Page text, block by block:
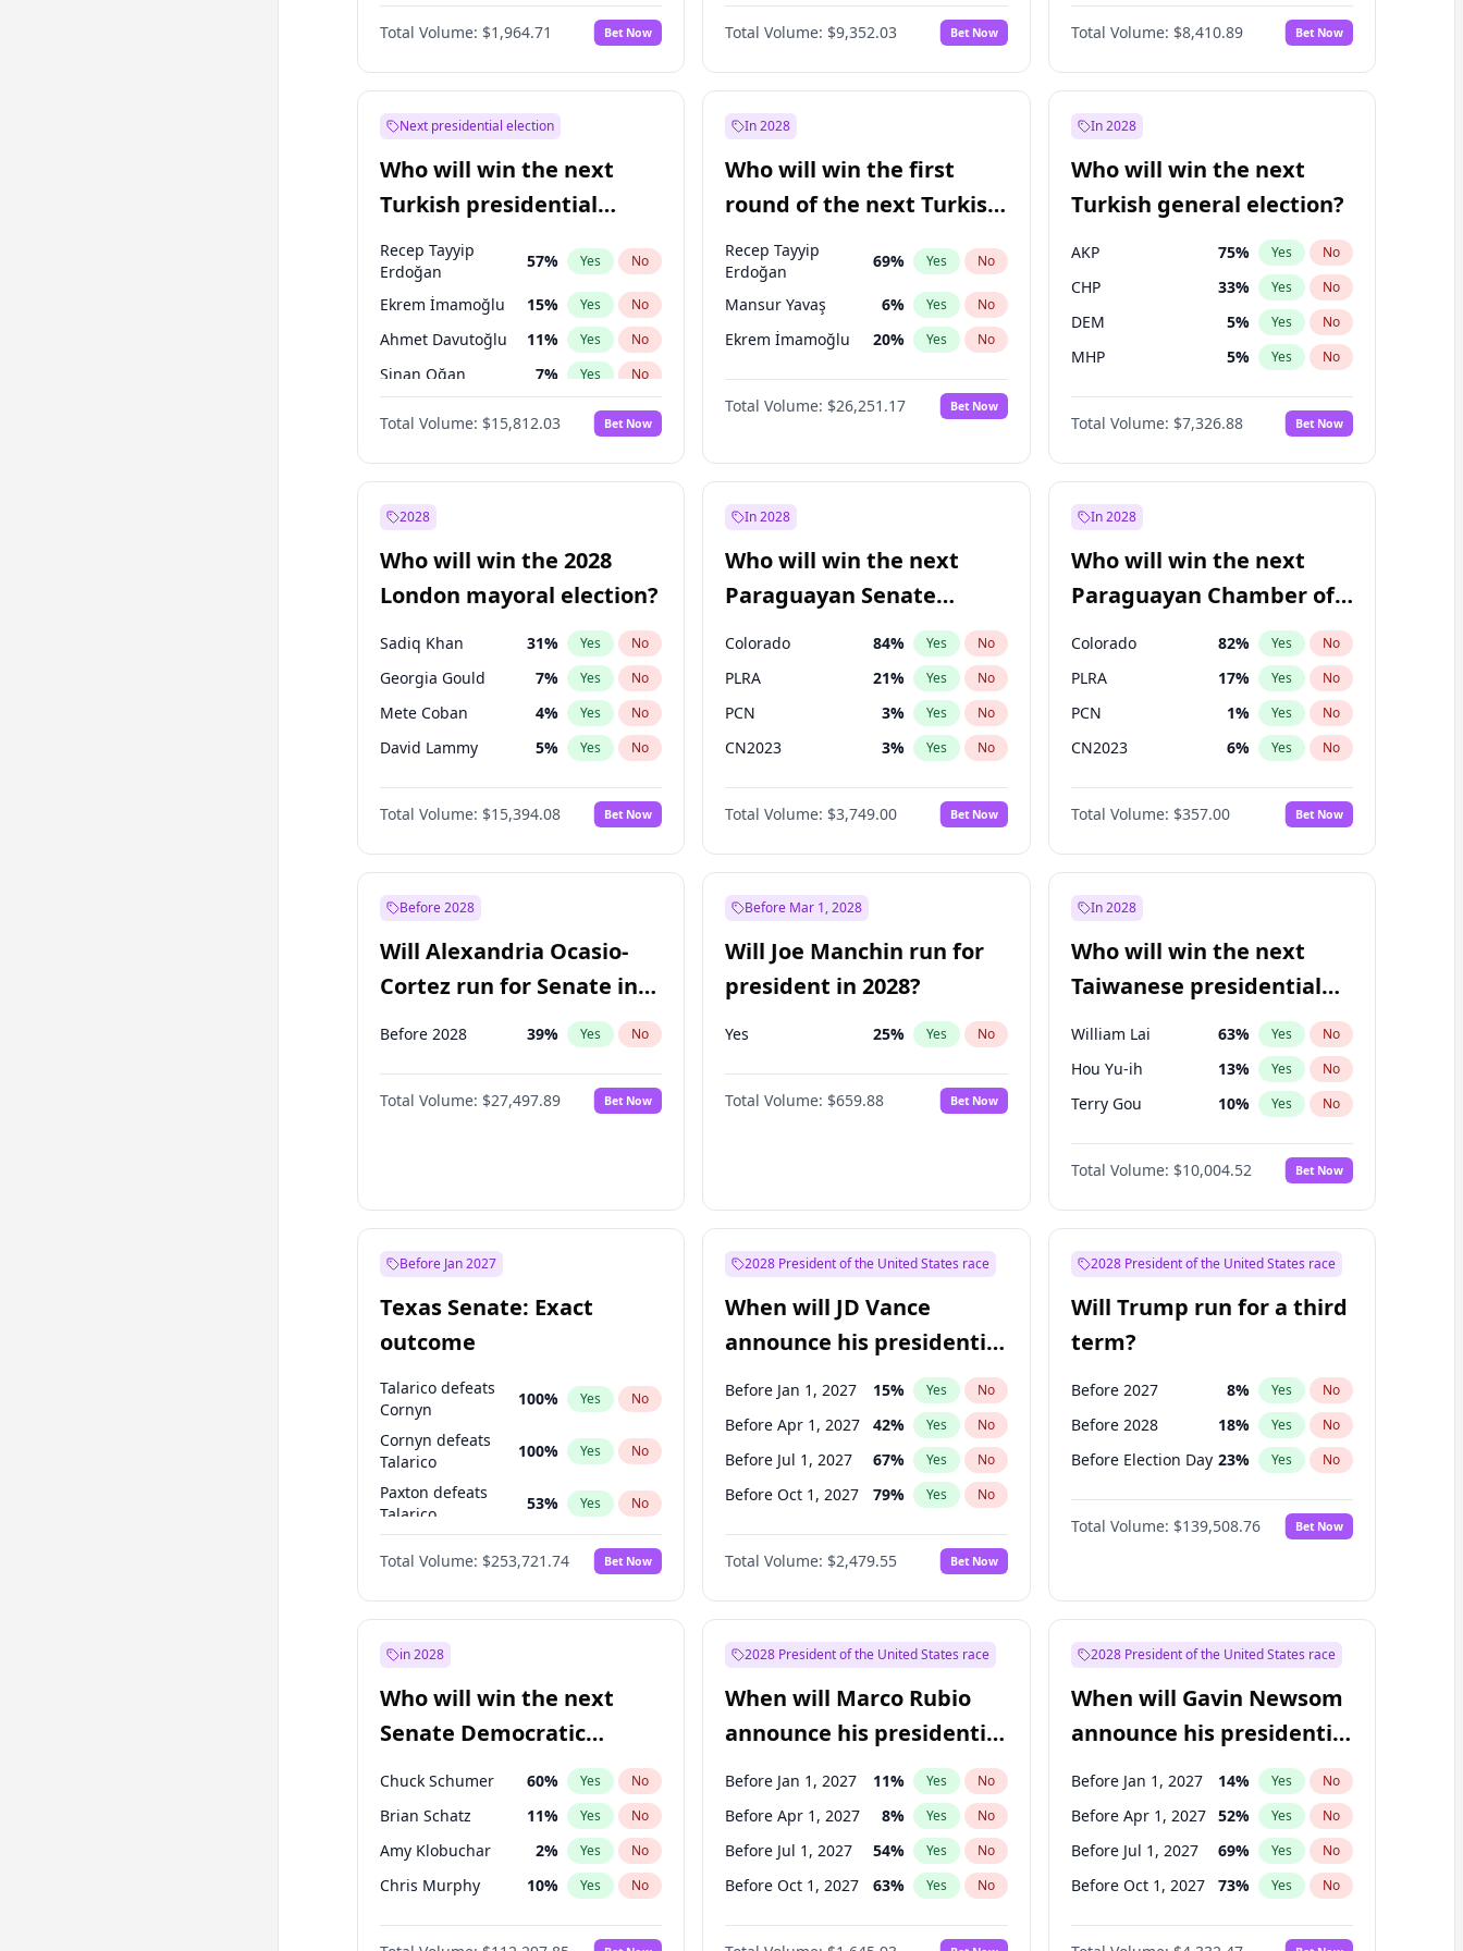
Total Volume: $1,964.71 Bet Now Total Volume: $9,352.03 Bet Now
Yes No
Total Volume: $8,410.89 Bet Now
Next presidential election
Who will win the next
Turkish presidential
election?
Recep Tayyip
Erdoğan
57% Yes No
Ekrem İmamoğlu 15% Yes No
Ahmet Davutoğlu 11% Yes No
Sinan Oğan 7% Yes No
Yes No
Müsavat Dervişoğlu 7% Yes No
Fatih Erbakan
Mansur Yavaş 9
Ümit Özdağ %
Total Volume: $15,812.03 Bet Now
In 2028
Who will win the first
round of the next Turkish
presidential election?
Recep Tayyip
Erdoğan
69% Yes No
Mansur Yavaş 6% Yes No
Ekrem İmamoğlu 20% Yes No
Total Volume: $26,251.17 Bet Now
In 2028
Who will win the next
Turkish general election?
AKP 75% Yes No
CHP 33% Yes No
DEM 5% Yes No
MHP 5% Yes No
Total Volume: $7,326.88 Bet Now
2028
Who will win the 2028
London mayoral election?
Sadiq Khan 31% Yes No
Georgia Gould 7% Yes No
Mete Coban 4% Yes No
David Lammy 5% Yes No
Rosena Allin-Khan 7%
James Cleverly 7% No
Laila Cunningham 23% Yes No
Total Volume: $15,394.08 Bet Now
In 2028
Who will win the next
Paraguayan Senate
election?
Colorado 84% Yes No
PLRA 21% Yes No
PCN 3% Yes No
CN2023 3% Yes No
PPQ 3%
PEN 3% No
Total Volume: $3,749.00 Bet Now
In 2028
Who will win the next
Paraguayan Chamber of
Deputies election?
Colorado 82% Yes No
PLRA 17% Yes No
PCN 1% Yes No
CN2023 6% Yes No
PPQ 6%
PEN 6 No
Total Volume: $357.00 Bet Now
Before 2028
Will Alexandria Ocasio-
Cortez run for Senate in
2028?
Before 2028 39% Yes No
Total Volume: $27,497.89 Bet Now
Before Mar 1, 2028
Will Joe Manchin run for
president in 2028?
Yes 25% Yes No
Total Volume: $659.88 Bet Now
In 2028
Who will win the next
Taiwanese presidential
election?
William Lai 63% Yes No
Hou Yu-ih 13% Yes No
Terry Gou 10% Yes No
Total Volume: $10,004.52 Bet Now
Before Jan 2027
Texas Senate: Exact
outcome
Talarico defeats
Cornyn
100% Yes No
Cornyn defeats
Talarico
100% Yes No
Paxton defeats
Talarico
53% Yes No
Paxton
49 % Yes No
Total Volume: $253,721.74 Bet Now
2028 President of the United States race
When will JD Vance
announce his presidential
candidacy?
Before Jan 1, 2027 15% Yes No
Before Apr 1, 2027 42% Yes No
Before Jul 1, 2027 67% Yes No
Before Oct 1, 2027 79% Yes No
Total Volume: $2,479.55 Bet Now
2028 President of the United States race
Will Trump run for a third
term?
Before 2027 8% Yes No
Before 2028 18% Yes No
Before Election Day 23% Yes No
Total Volume: $139,508.76 Bet Now
in 2028
Who will win the next
Senate Democratic
Leader election?
Chuck Schumer 60% Yes No
Brian Schatz 11% Yes No
Amy Klobuchar 2% Yes No
Chris Murphy 10% Yes No
Patty Murray 8%
2028 President of the United States race
When will Marco Rubio
announce his presidential
candidacy?
Before Jan 1, 2027 11% Yes No
Before Apr 1, 2027 8% Yes No
Before Jul 1, 2027 54% Yes No
Before Oct 1, 2027 63% Yes No
2028 President of the United States race
When will Gavin Newsom
announce his presidential
candidacy?
Before Jan 1, 2027 14% Yes No
Before Apr 1, 2027 52% Yes No
Before Jul 1, 2027 69% Yes No
Before Oct 1, 2027 73% Yes No